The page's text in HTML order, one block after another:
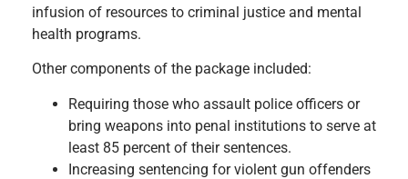
infusion of resources to criminal justice and mental
health programs.
Other components of the package included:
Requiring those who assault police officers or
bring weapons into penal institutions to serve at
least 85 percent of their sentences.
Increasing sentencing for violent gun offenders